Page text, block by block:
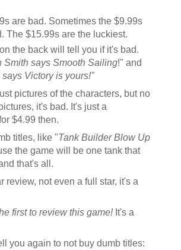
are bad. Sometimes the $9.99s
The $15.99s are the luckiest.
the back will tell you if it's bad.
Smith says Smooth Sailing!" and
Victory is yours!"
pictures of the characters, but no
it's bad. It's just a
$4.99 then.
titles, like "Tank Builder Blow Up
the game will be one tank that
that's all.
review, not even a full star, it's a
first to review this game!It's a
you again to not buy dumb titles: